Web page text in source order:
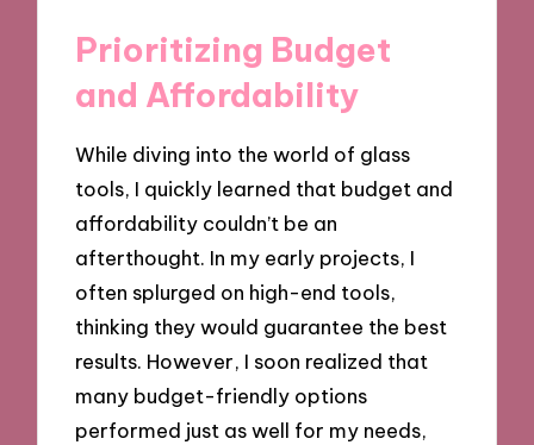
Prioritizing Budget
and Affordability
While diving into the world of glass
tools, I quickly learned that budget and
affordability couldn’t be an
afterthought. In my early projects, I
often splurged on high-end tools,
thinking they would guarantee the best
results. However, I soon realized that
many budget-friendly options
performed just as well for my needs,